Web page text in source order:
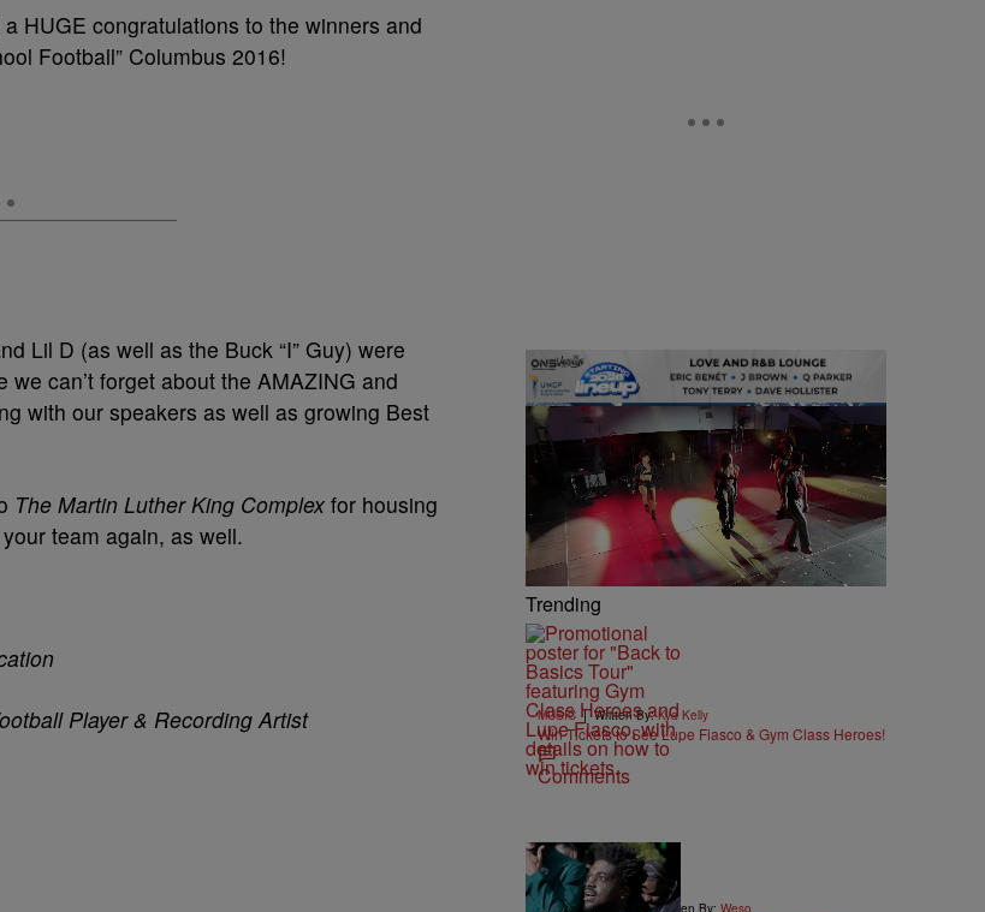
HUGE congratulations to the winners and
Football” Columbus 2016!
Lil D (as well as the Buck “I” Guy) were
can’t forget about the AMAZING and
with our speakers as well as growing Best
The Martin Luther King Complex for housing
team again, as well.
Player & Recording Artist
Trending
MUSIC | Written By:Kya Kelly
Win Tickets to See Lupe Fiasco & Gym Class Heroes!
Comments
ENTERTAINMENT | Written By: Weso